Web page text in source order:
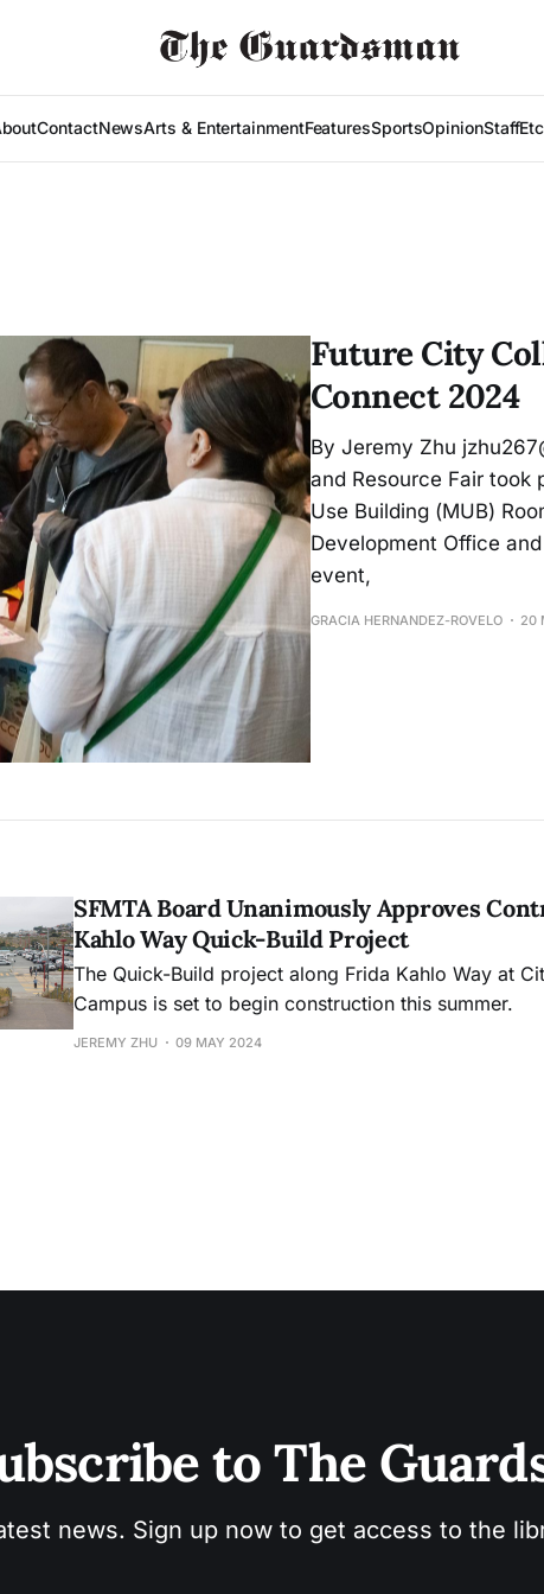
ContactNewsArts & EntertainmentFeaturesSportsOpinionStaff
Future City
Connect 2024
By Jeremy Zhu
and Resource Fair took
Use Building (MUB)
Development Office
event,
GRACIA HERNANDEZ-ROVELO 20
SFMTA Board Unanimously Approves
Kahlo Way Quick-Build Project
The Quick-Build project along Frida Kahlo Way at
Campus is set to begin construction this summer.
JEREMY ZHU 09 MAY 2024
to The
news. Sign up now to get access to the